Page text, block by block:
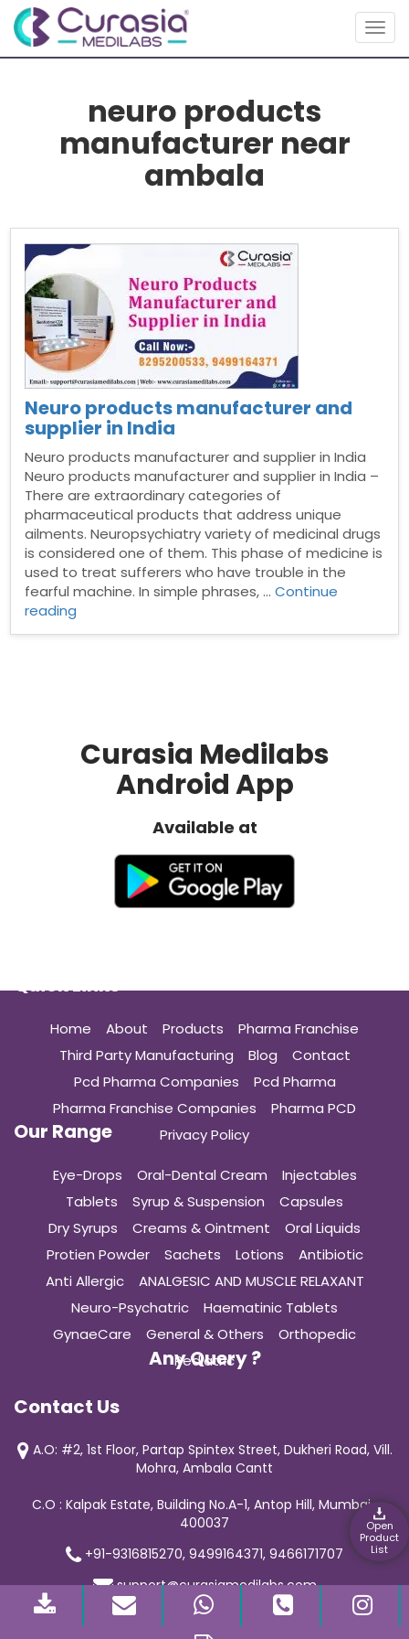
Open
Product
List
neuro products
manufacturer near
ambala
Neuro products manufacturer and
supplier in India
Neuro products manufacturer and supplier in India
Neuro products manufacturer and supplier in India –
There are extraordinary categories of
pharmaceutical products that address unique
ailments. Neuropsychiatry variety of medicinal drugs
is considered one of them. This phase of medicine is
used to treat sufferers who have trouble in the
fearful machine. In simple phrases, …Continue
reading
Curasia Medilabs
Android App
Available at
Quick Links
Home About Products
Pharma Franchise
Third Party Manufacturing
Blog
Contact
Pcd Pharma Companies
Pcd Pharma
Pharma Franchise Companies
Pharma PCD
Privacy Policy
Our Range
Eye-Drops Oral-Dental Cream
Injectables
Tablets
Syrup & Suspension
Capsules
Dry Syrups
Creams & Ointment
Oral Liquids
Protien Powder
Sachets Lotions
Antibiotic
Anti Allergic
ANALGESIC AND MUSCLE RELAXANT
Neuro-Psychatric
Haematinic Tablets
GynaeCare
General & Others
Orthopedic
Pediatric
Any Query ?
Contact Us
A.O: #2, 1st Floor, Partap Spintex Street, Dukheri Road, Vill.
Mohra, Ambala Cantt
C.O : Kalpak Estate, Building No.A-1, Antop Hill, Mumbai-
400037
+91-9316815270, 9499164371, 9466171707
support@curasiamedilabs.com